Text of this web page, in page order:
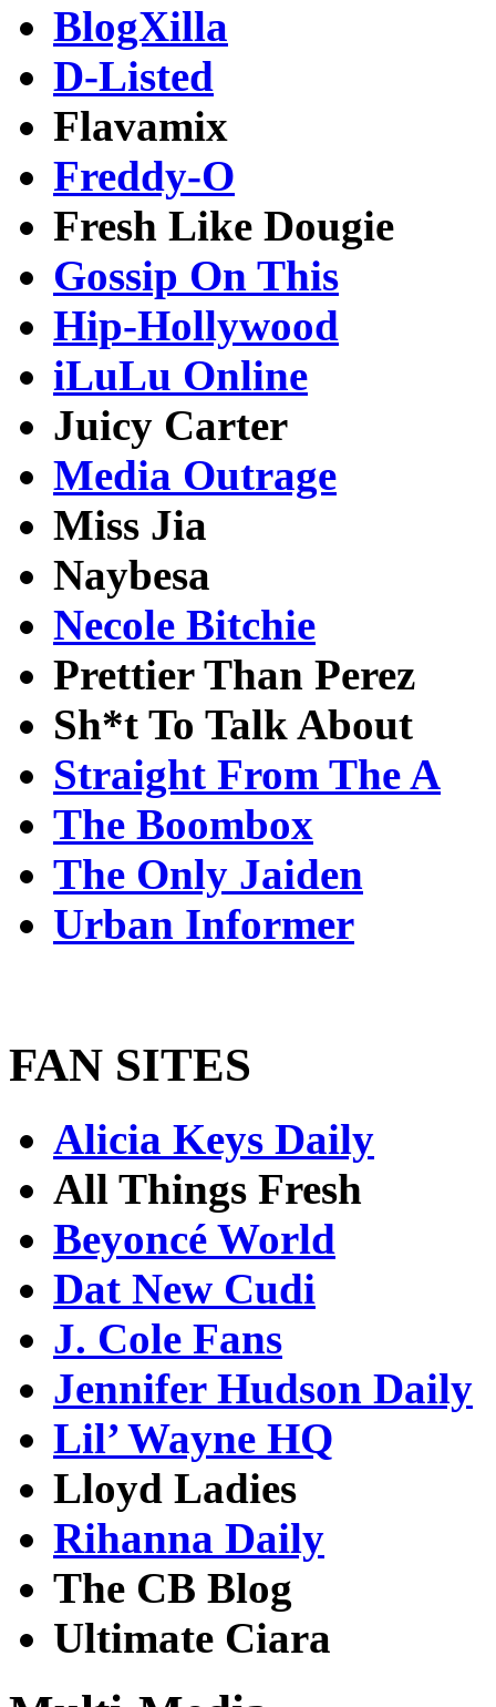
BlogXilla
D-Listed
Flavamix
Freddy-O
Fresh Like Dougie
Gossip On This
Hip-Hollywood
iLuLu Online
Juicy Carter
Media Outrage
Miss Jia
Naybesa
Necole Bitchie
Prettier Than Perez
Sh*t To Talk About
Straight From The A
The Boombox
The Only Jaiden
Urban Informer
FAN SITES
Alicia Keys Daily
All Things Fresh
Beyoncé World
Dat New Cudi
J. Cole Fans
Jennifer Hudson Daily
Lil’ Wayne HQ
Lloyd Ladies
Rihanna Daily
The CB Blog
Ultimate Ciara